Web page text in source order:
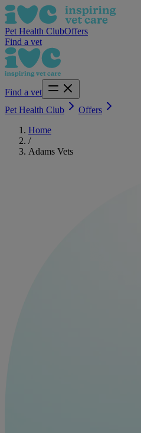
Pet Health ClubOffers
Find a vet
Find a vet
Pet Health Club
Offers
Home
/
Adams Vets